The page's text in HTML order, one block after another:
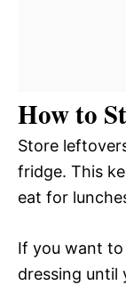
How to
Store
fridge. This
eat for
If you want to
dressing until